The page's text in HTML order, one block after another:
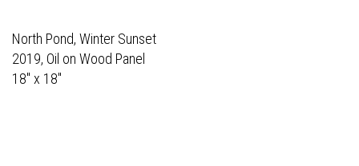
North Pond, Winter Sunset
2019, Oil on Wood Panel
18" x 18"